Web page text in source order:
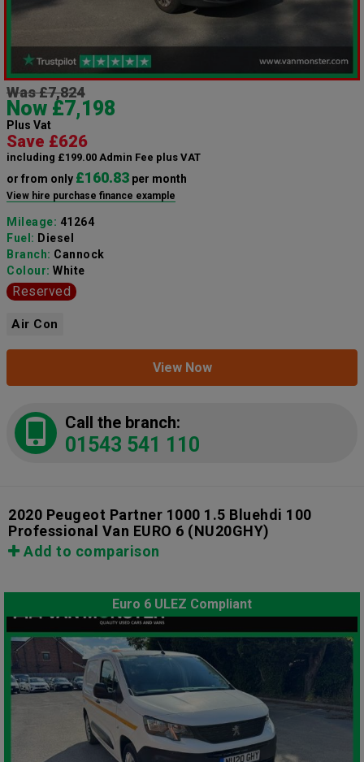
Was £7,824
Now £7,198
Plus Vat
Save £626
including £199.00 Admin Fee plus VAT
or from only £160.83 per month
View hire purchase finance example
Mileage: 41264
Fuel: Diesel
Branch: Cannock
Colour: White
Reserved
Air Con
View Now
Call the branch:
01543 541 110
2020 Peugeot Partner 1000 1.5 Bluehdi 100
Professional Van EURO 6 (NU20GHY)
Add to comparison
Euro 6 ULEZ Compliant